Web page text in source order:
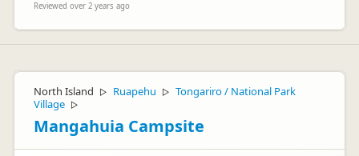
Reviewed over 2 years ago
North Island ▷ Ruapehu ▷ Tongariro / National Park
Village ▷
Mangahuia Campsite